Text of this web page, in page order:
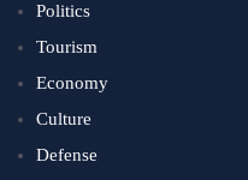
Politics
Tourism
Economy
Culture
Defense